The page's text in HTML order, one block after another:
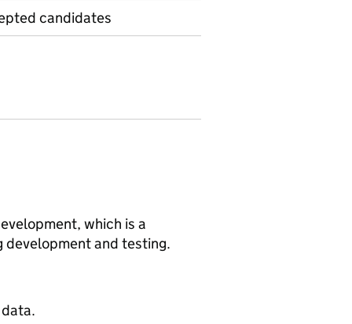
candidates
which is a
and testing.